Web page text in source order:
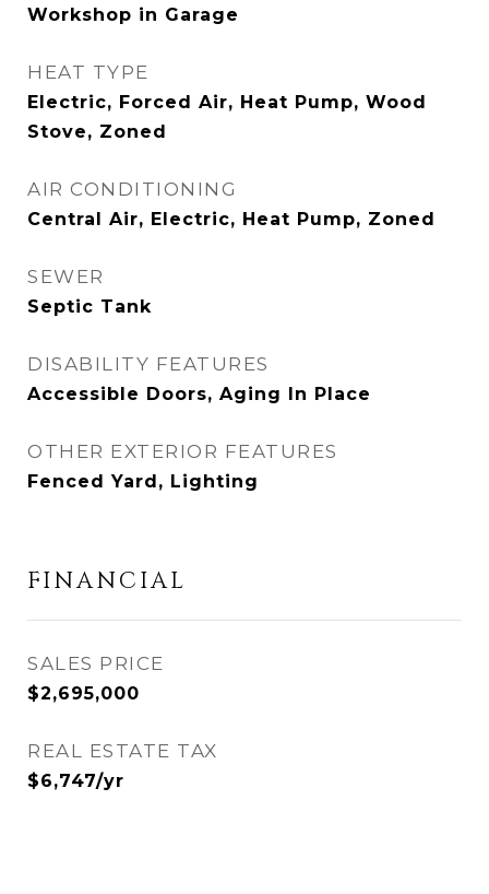
Workshop in Garage
HEAT TYPE
Electric, Forced Air, Heat Pump, Wood
Stove, Zoned
AIR CONDITIONING
Central Air, Electric, Heat Pump, Zoned
SEWER
Septic Tank
DISABILITY FEATURES
Accessible Doors, Aging In Place
OTHER EXTERIOR FEATURES
Fenced Yard, Lighting
FINANCIAL
SALES PRICE
$2,695,000
REAL ESTATE TAX
$6,747/yr